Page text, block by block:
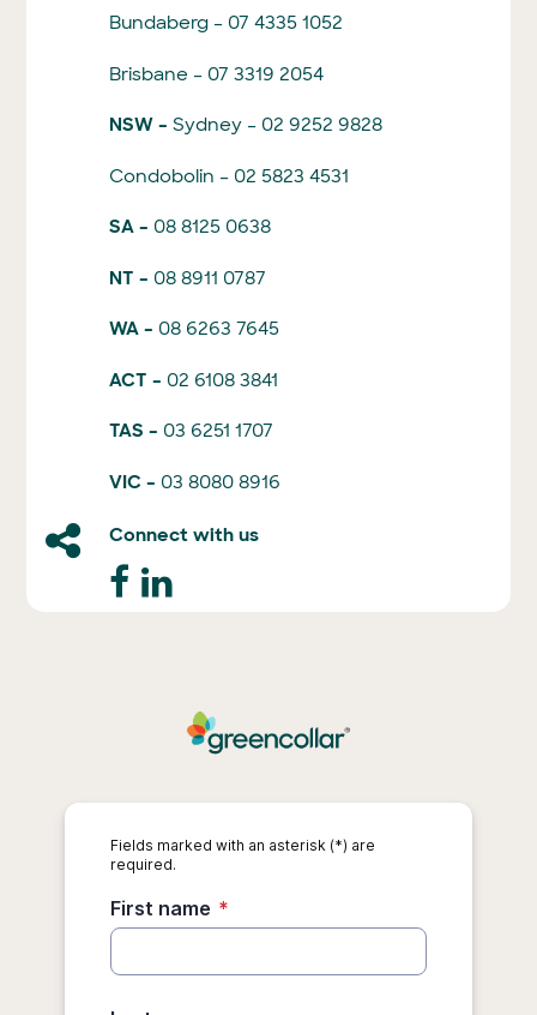
Bundaberg – 07 4335 1052
Brisbane – 07 3319 2054
NSW – Sydney – 02 9252 9828
Condobolin – 02 5823 4531
SA – 08 8125 0638
NT – 08 8911 0787
WA – 08 6263 7645
ACT – 02 6108 3841
TAS – 03 6251 1707
VIC – 03 8080 8916
Connect with us